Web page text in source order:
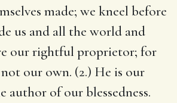
made; we kneel before
us and all the world and
our rightful proprietor; for
our own. (2.) He is our
author of our blessedness.